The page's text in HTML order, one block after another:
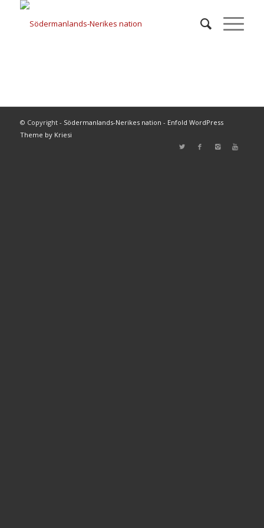
© Copyright - Södermanlands-Nerikes nation - Enfold WordPress
Theme by Kriesi